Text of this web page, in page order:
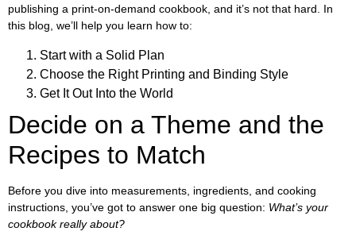
publishing a print-on-demand cookbook, and it’s not that hard. In
this blog, we’ll help you learn how to:
Start with a Solid Plan
Choose the Right Printing and Binding Style
Get It Out Into the World
Decide on a Theme and the
Recipes to Match
Before you dive into measurements, ingredients, and cooking
instructions, you’ve got to answer one big question: What’s your
cookbook really about?